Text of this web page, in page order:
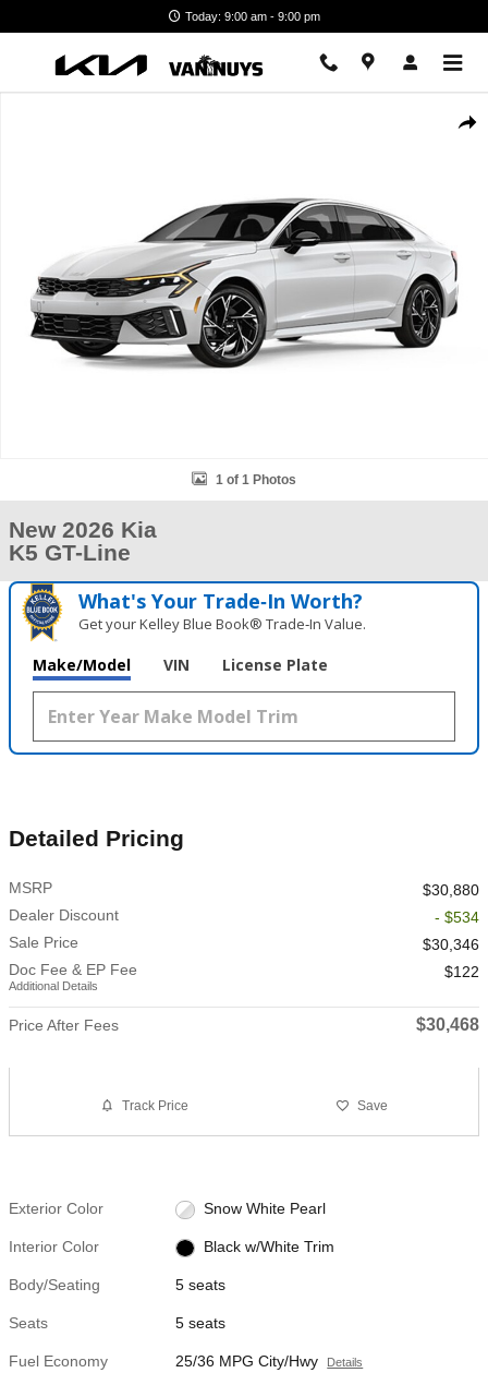
Today: 9:00 am - 9:00 pm
1 of 1 Photos
New 2026 Kia
K5 GT-Line
What's Your Trade‑In Worth?
Get your Kelley Blue Book® Trade‑In Value.
Make/Model VIN License Plate
Detailed Pricing
MSRP
$30,880
Dealer Discount
- $534
Sale Price
$30,346
Doc Fee & EP Fee
Additional Details
$122
Price After Fees $30,468
Track Price Save
Exterior Color Snow White Pearl
Interior Color Black w/White Trim
Body/Seating 5 seats
Seats 5 seats
Fuel Economy 25/36 MPG City/Hwy Details